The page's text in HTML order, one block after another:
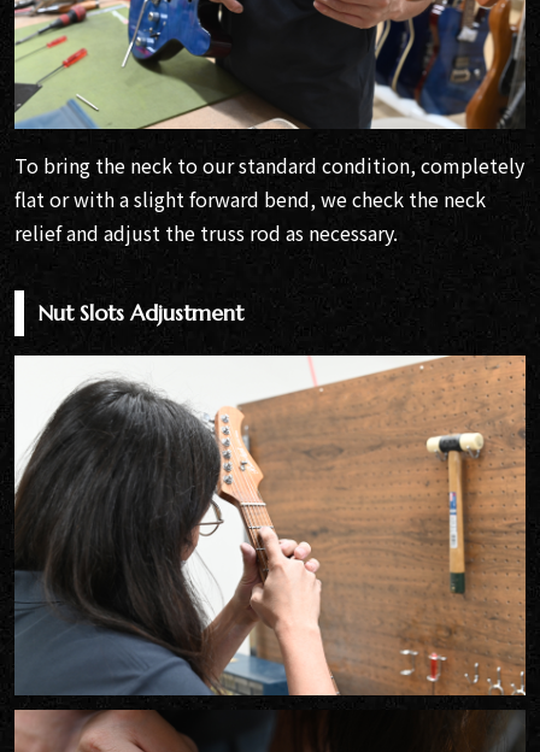
To bring the neck to our standard condition, completely
flat or with a slight forward bend, we check the neck
relief and adjust the truss rod as necessary.
Nut Slots Adjustment